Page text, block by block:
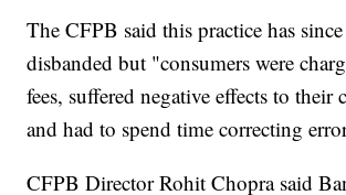
The CFPB said this practice has
disbanded but "consumers were
fees, suffered negative effects to their
and had to spend time correcting
CFPB Director Rohit Chopra said